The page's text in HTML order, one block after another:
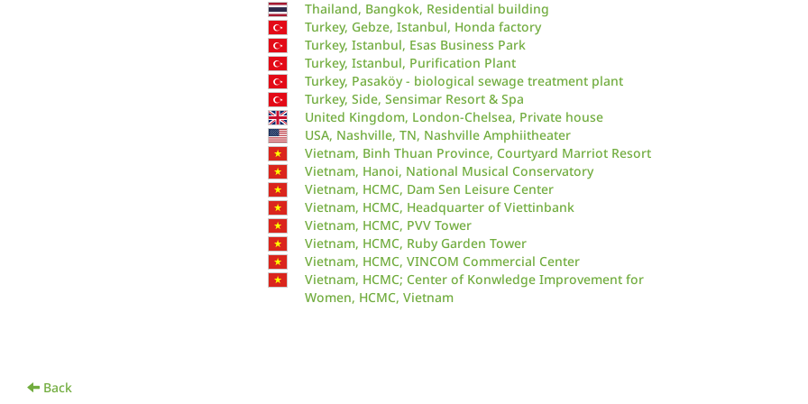
Thailand, Bangkok, Residential building
Turkey, Gebze, Istanbul, Honda factory
Turkey, Istanbul, Esas Business Park
Turkey, Istanbul, Purification Plant
Turkey, Pasaköy - biological sewage treatment plant
Turkey, Side, Sensimar Resort & Spa
United Kingdom, London-Chelsea, Private house
USA, Nashville, TN, Nashville Amphiitheater
Vietnam, Binh Thuan Province, Courtyard Marriot Resort
Vietnam, Hanoi, National Musical Conservatory
Vietnam, HCMC, Dam Sen Leisure Center
Vietnam, HCMC, Headquarter of Viettinbank
Vietnam, HCMC, PVV Tower
Vietnam, HCMC, Ruby Garden Tower
Vietnam, HCMC, VINCOM Commercial Center
Vietnam, HCMC; Center of Konwledge Improvement for
Women, HCMC, Vietnam
Back